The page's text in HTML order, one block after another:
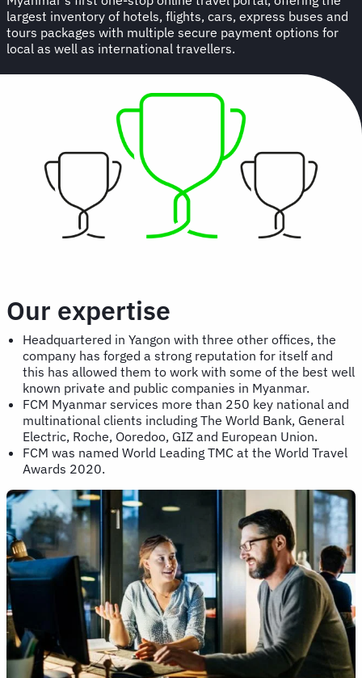
largest inventory of hotels, flights, cars, express buses and
tours packages with multiple secure payment options for
local as well as international travellers.
Our expertise
Headquartered in Yangon with three other offices, the
company has forged a strong reputation for itself and
this has allowed them to work with some of the best well
known private and public companies in Myanmar.
FCM Myanmar services more than 250 key national and
multinational clients including The World Bank, General
Electric, Roche, Ooredoo, GIZ and European Union.
FCM was named World Leading TMC at the World Travel
Awards 2020.